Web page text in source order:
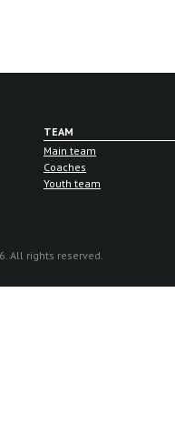
TEAM
Main team
Coaches
Youth team
All rights reserved.